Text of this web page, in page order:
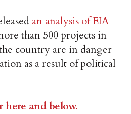
an analysis of EIA
than 500 projects in
country are in danger
as a result of political
and below.